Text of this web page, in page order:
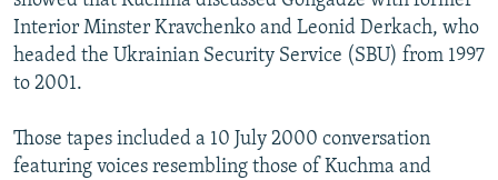
Interior Minster Kravchenko and Leonid Derkach, who
headed the Ukrainian Security Service (SBU) from 1997
to 2001.
Those tapes included a 10 July 2000 conversation
featuring voices resembling those of Kuchma and